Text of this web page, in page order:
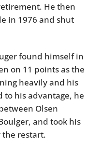
He then
in 1976 and shut
found himself in
on 11 points as the
heavily and his
to his advantage, he
Olsen
and took his
restart.